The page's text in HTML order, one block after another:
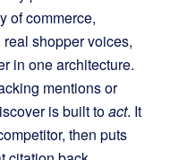
of commerce,
shopper voices,
in one architecture.
mentions or
is built toact. It
then puts